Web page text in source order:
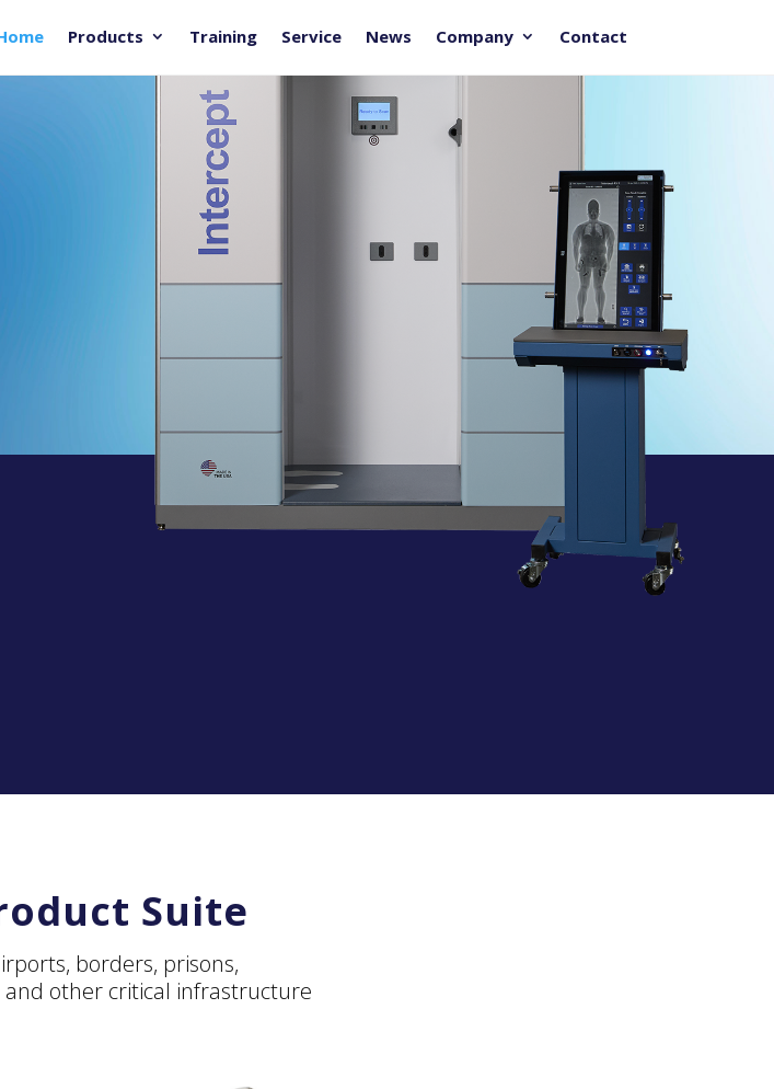
Products Training Service News Company Contact
Suite
borders, prisons,
and other critical infrastructure